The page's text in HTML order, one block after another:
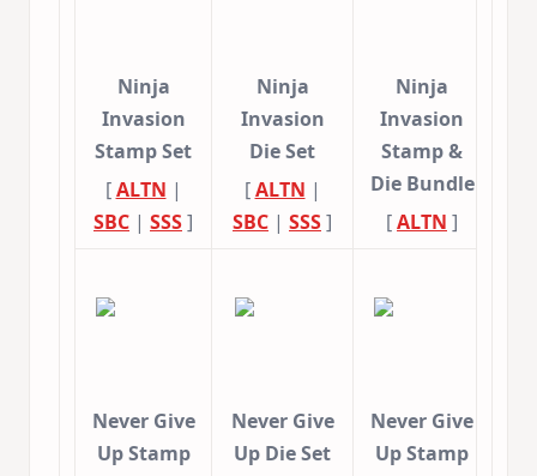
Ninja
Invasion
Stamp Set
[ALTN |
SBC | SSS]
Ninja
Invasion
Die Set
[ALTN |
SBC | SSS]
Ninja
Invasion
Stamp &
Die Bundle
[ALTN ]
Never Give
Up Stamp
Never Give
Up Die Set
Never Give
Up Stamp